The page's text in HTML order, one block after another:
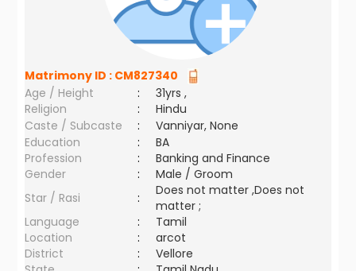
Matrimony ID : CM827340
Age / Height
:
31yrs ,
Religion
:
Hindu
Caste / Subcaste
:
Vanniyar, None
Education
:
BA
Profession
:
Banking and Finance
Gender
:
Male / Groom
Star / Rasi
:
Does not matter ,Does not
matter ;
Language
:
Tamil
Location
:
arcot
District
:
Vellore